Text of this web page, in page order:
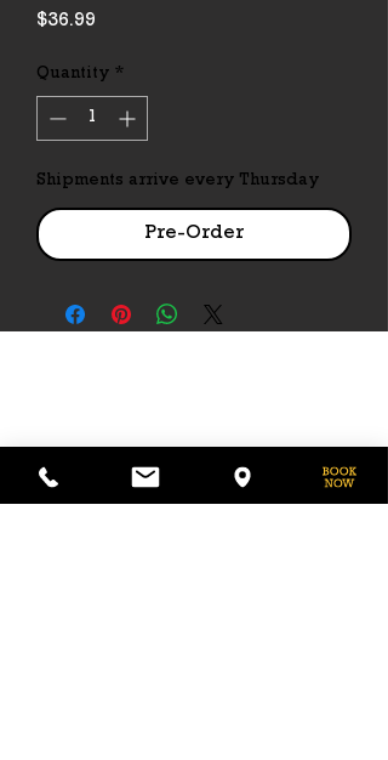
$36.99
Quantity *
Shipments arrive every Thursday
Pre-Order
EMAIL
LVHorseRanch@gmail.com